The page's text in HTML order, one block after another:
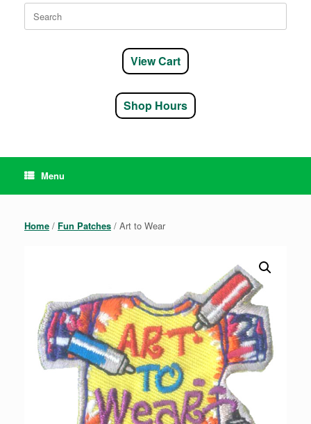
Search
for:
View Cart
Shop Hours
Menu
Home / Fun Patches / Art to Wear